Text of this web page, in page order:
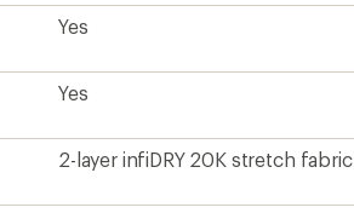
Yes
Yes
2-layer infiDRY 20K stretch fabric